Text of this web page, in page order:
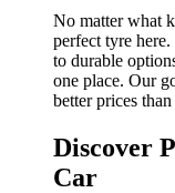
No matter what
perfect tyre
to durable
one place. Our
better prices
Discover
Car